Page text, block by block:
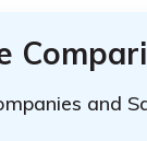
and